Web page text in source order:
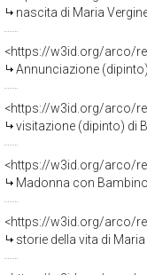
nascita di Maria
<https://w3id.org/arco/
Annunciazione
<https://w3id.org/arco/
visitazione (dipinto) di
<https://w3id.org/arco/
Madonna con Bambino San
<https://w3id.org/arco/
storie della vita di Maria